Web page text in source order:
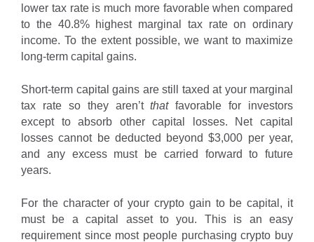
lower tax rate is much more favorable when compared
to the 40.8% highest marginal tax rate on ordinary
income. To the extent possible, we want to maximize
long-term capital gains.
Short-term capital gains are still taxed at your marginal
tax rate so they aren’tthatfavorable for investors
except to absorb other capital losses. Net capital
losses cannot be deducted beyond $3,000 per year,
and any excess must be carried forward to future
years.
For the character of your crypto gain to be capital, it
must be a capital asset to you. This is an easy
requirement since most people purchasing crypto buy